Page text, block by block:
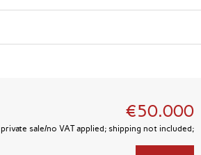
€50.000
private sale/no VAT applied; shipping not included;